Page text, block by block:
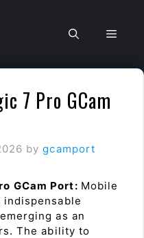
7 Pro GCam
bygcamport
GCam Port: Mobile
as an
The ability to